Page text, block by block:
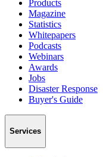
Products
Magazine
Statistics
Whitepapers
Podcasts
Webinars
Awards
Jobs
Disaster Response
Buyer's Guide
Services